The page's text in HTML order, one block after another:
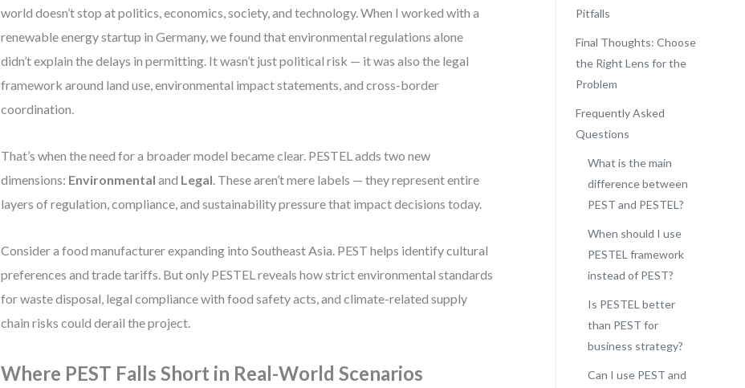
world doesn’t stop at politics, economics, society, and technology. When I worked with a
renewable energy startup in Germany, we found that environmental regulations alone
didn’t explain the delays in permitting. It wasn’t just political risk — it was also the legal
framework around land use, environmental impact statements, and cross-border
coordination.
That’s when the need for a broader model became clear. PESTEL adds two new
dimensions: Environmental and Legal. These aren’t mere labels — they represent entire
layers of regulation, compliance, and sustainability pressure that impact decisions today.
Consider a food manufacturer expanding into Southeast Asia. PEST helps identify cultural
preferences and trade tariffs. But only PESTEL reveals how strict environmental standards
for waste disposal, legal compliance with food safety acts, and climate-related supply
chain risks could derail the project.
Where PEST Falls Short in Real-World Scenarios
Pitfalls
Final Thoughts: Choose
the Right Lens for the
Problem
Frequently Asked
Questions
What is the main
difference between
PEST and PESTEL?
When should I use
PESTEL framework
instead of PEST?
Is PESTEL better
than PEST for
business strategy?
Can I use PEST and